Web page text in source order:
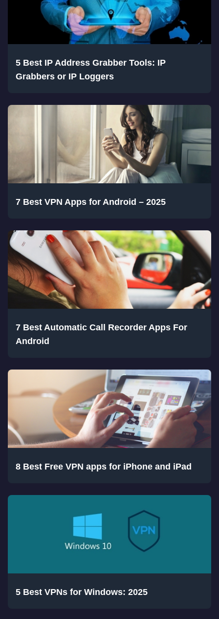
5 Best IP Address Grabber Tools: IP
Grabbers or IP Loggers
7 Best VPN Apps for Android – 2025
7 Best Automatic Call Recorder Apps For
Android
8 Best Free VPN apps for iPhone and iPad
5 Best VPNs for Windows: 2025